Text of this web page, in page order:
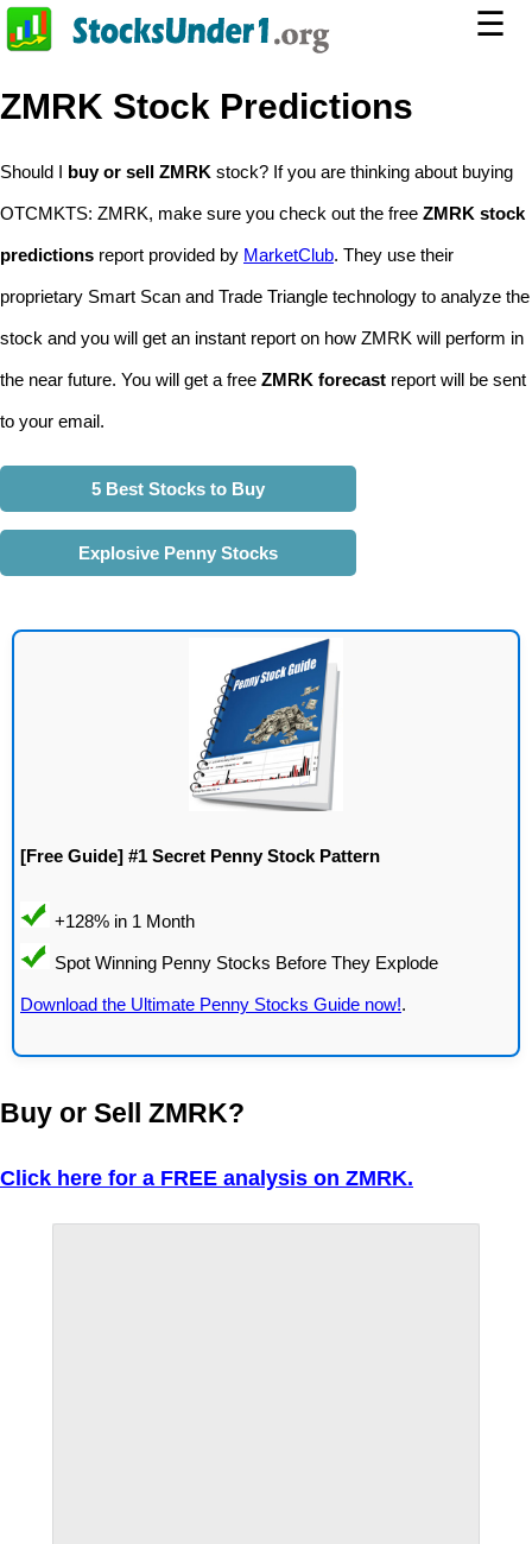
☰
ZMRK Stock Predictions
Should I buy or sell ZMRK stock? If you are thinking about buying
OTCMKTS: ZMRK, make sure you check out the free ZMRK stock
predictions report provided by MarketClub. They use their
proprietary Smart Scan and Trade Triangle technology to analyze the
stock and you will get an instant report on how ZMRK will perform in
the near future. You will get a free ZMRK forecast report will be sent
to your email.
5 Best Stocks to Buy
Explosive Penny Stocks
[Free Guide] #1 Secret Penny Stock Pattern
Download the Ultimate Penny Stocks Guide now!.
Buy or Sell ZMRK?
Click here for a FREE analysis on ZMRK.